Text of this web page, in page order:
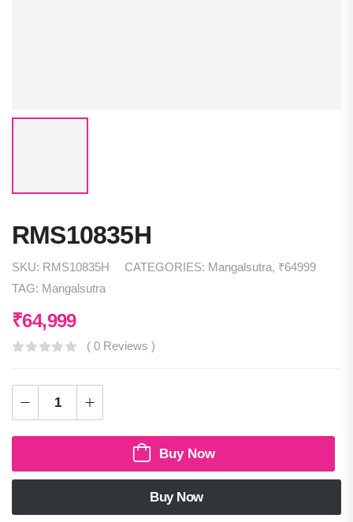
RMS10835H
SKU: RMS10835H CATEGORIES: Mangalsutra, ₹64999
TAG: Mangalsutra
₹64,999
( 0 Reviews )
Buy Now
Buy Now